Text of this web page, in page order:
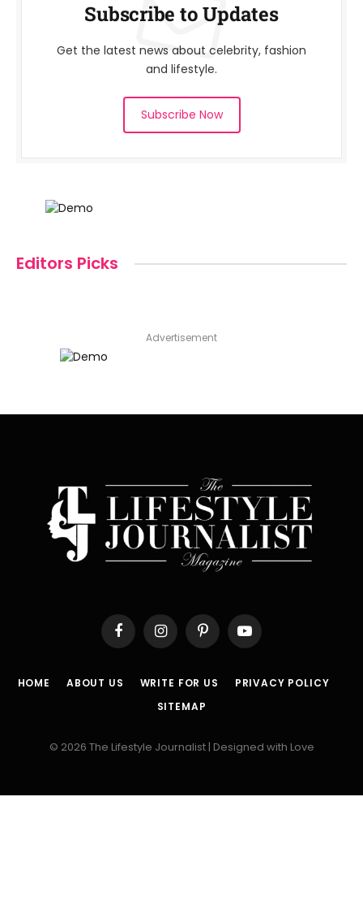
Subscribe to Updates
Get the latest news about celebrity, fashion
and lifestyle.
Subscribe Now
Editors Picks
Advertisement
FacebookInstagramPinterestYouTube
HOME ABOUT US WRITE FOR US
PRIVACY POLICY
SITEMAP
© 2026 The Lifestyle Journalist | Designed with Love